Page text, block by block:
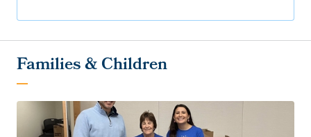
Families & Children